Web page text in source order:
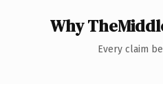
Why
Every claim